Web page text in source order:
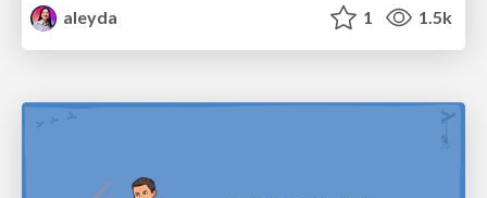
aleyda
1 1.5k